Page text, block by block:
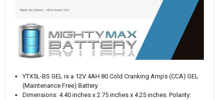
YTX5L-BS GEL is a 12V 4AH 80 Cold Cranking Amps (CCA) GEL
(Maintenance Free) Battery
Dimensions: 4.40 inches x 2.75 inches x 4.25 inches. Polarity: